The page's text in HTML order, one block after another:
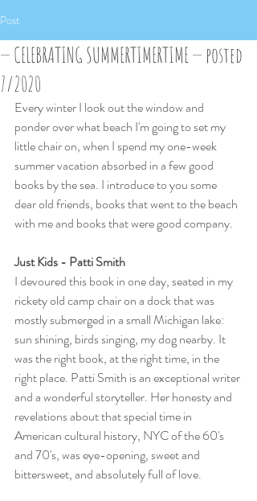
Post
— CELEBRATING SUMMERTIMERTIME — posted
7/2020
Every winter I look out the window and
ponder over what beach I'm going to set my
little chair on, when I spend my one-week
summer vacation absorbed in a few good
books by the sea. I introduce to you some
dear old friends, books that went to the beach
with me and books that were good company.
Just Kids - Patti Smith
I devoured this book in one day, seated in my
rickety old camp chair on a dock that was
mostly submerged in a small Michigan lake:
sun shining, birds singing, my dog nearby. It
was the right book, at the right time, in the
right place. Patti Smith is an exceptional writer
and a wonderful storyteller. Her honesty and
revelations about that special time in
American cultural history, NYC of the 60's
and 70's, was eye-opening, sweet and
bittersweet, and absolutely full of love.